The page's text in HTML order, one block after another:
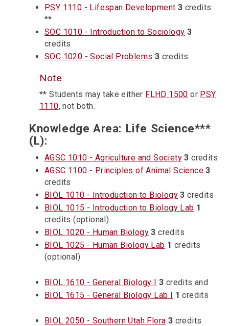
PSY 1110 - Lifespan Development 3 credits
**
SOC 1010 - Introduction to Sociology 3
credits
SOC 1020 - Social Problems 3 credits
Note
** Students may take either FLHD 1500 or PSY
1110, not both.
Knowledge Area: Life Science***
(L):
AGSC 1010 - Agriculture and Society 3 credits
AGSC 1100 - Principles of Animal Science 3
credits
BIOL 1010 - Introduction to Biology 3 credits
BIOL 1015 - Introduction to Biology Lab 1
credits (optional)
BIOL 1020 - Human Biology 3 credits
BIOL 1025 - Human Biology Lab 1 credits
(optional)
BIOL 1610 - General Biology I 3 credits and
BIOL 1615 - General Biology Lab I 1 credits
BIOL 2050 - Southern Utah Flora 3 credits